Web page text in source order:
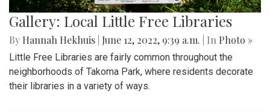
Gallery: Local Little Free Libraries
By Hannah Hekhuis June 12, 2022, 9:39 a.m. | In Photo »
Little Free Libraries are fairly common throughout the
neighborhoods of Takoma Park, where residents decorate
their libraries in a variety of ways.